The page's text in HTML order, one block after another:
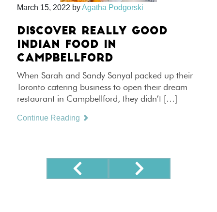
March 15, 2022 byAgatha Podgorski
DISCOVER REALLY GOOD
INDIAN FOOD IN
CAMPBELLFORD
When Sarah and Sandy Sanyal packed up their
Toronto catering business to open their dream
restaurant in Campbellford, they didn’t […]
Continue Reading